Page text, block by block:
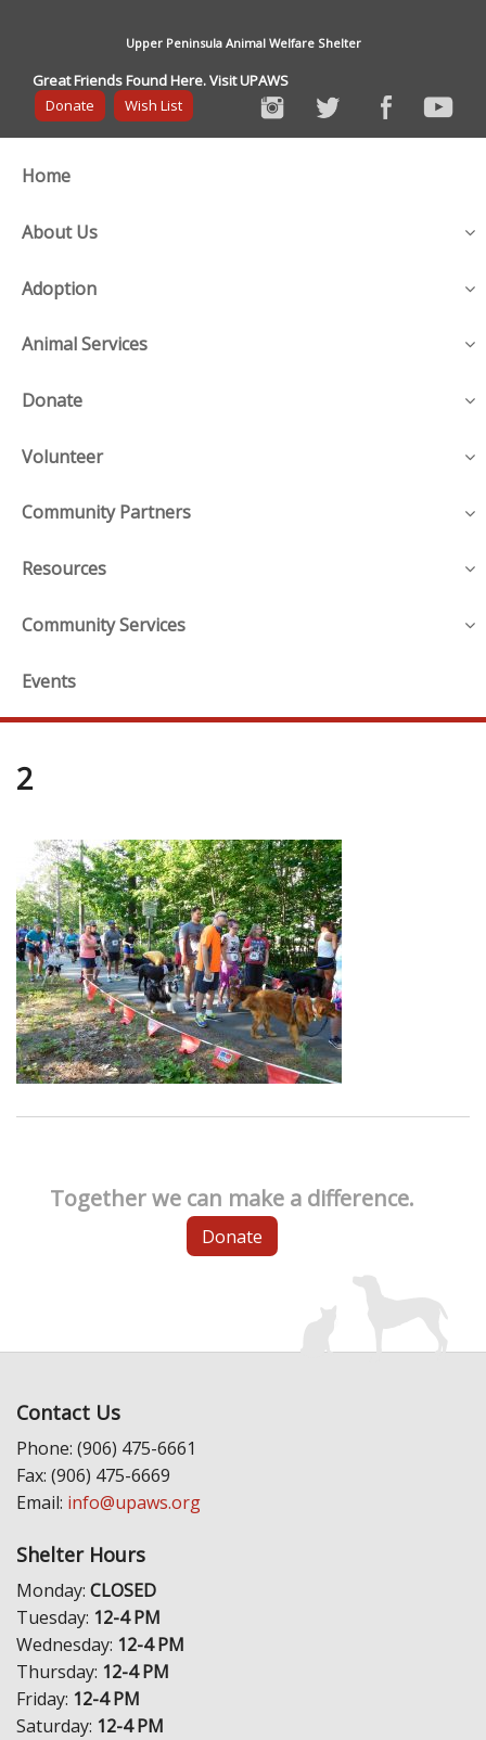
Upper Peninsula Animal Welfare Shelter
Great Friends Found Here. Visit UPAWS
Donate
Wish List
Home
About Us
Adoption
Animal Services
Donate
Volunteer
Community Partners
Resources
Community Services
Events
2
Together we can make a difference.
Donate
Contact Us
Phone: (906) 475-6661
Fax: (906) 475-6669
Email: info@upaws.org
Shelter Hours
Monday: CLOSED
Tuesday: 12-4 PM
Wednesday: 12-4 PM
Thursday: 12-4 PM
Friday: 12-4 PM
Saturday: 12-4 PM